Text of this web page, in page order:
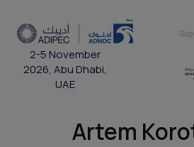
2-5 November
2026, Abu Dhabi,
UAE
Artem